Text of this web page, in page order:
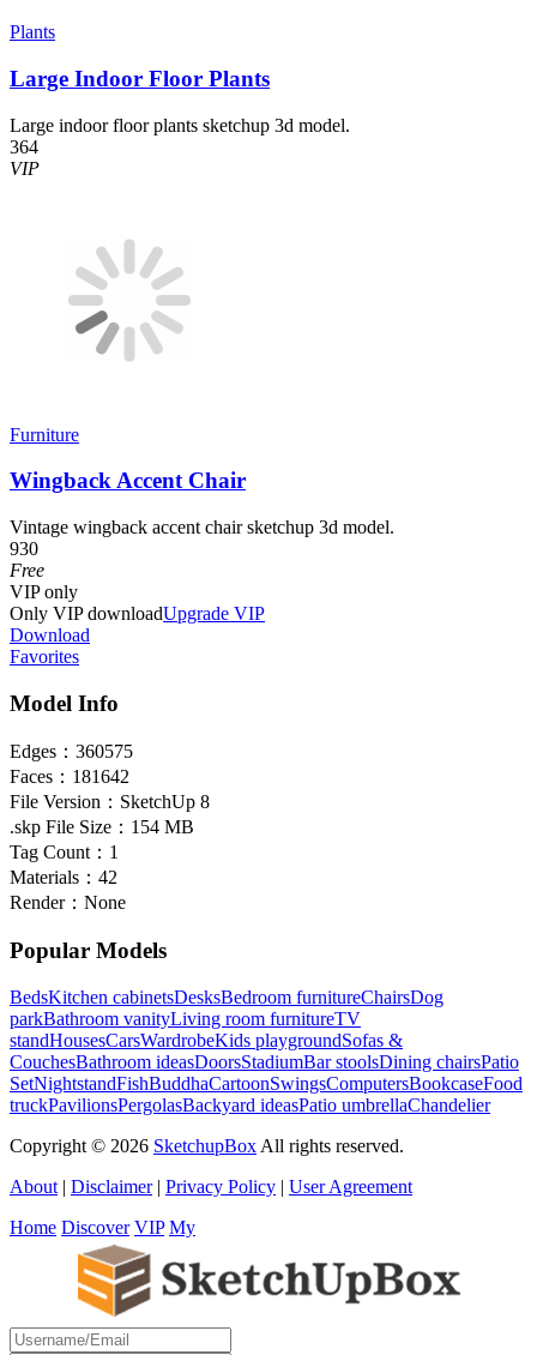
Plants
Large Indoor Floor Plants
Large indoor floor plants sketchup 3d model.
364
VIP
Furniture
Wingback Accent Chair
Vintage wingback accent chair sketchup 3d model.
930
Free
VIPonly
Only VIP downloadUpgrade VIP
Download
Favorites
Model Info
Edges： 360575
Faces： 181642
File Version： SketchUp 8
.skp File Size： 154 MB
Tag Count： 1
Materials： 42
Render： None
Popular Models
BedsKitchen cabinetsDesksBedroom furnitureChairsDog
parkBathroom vanityLiving room furnitureTV
standHousesCarsWardrobeKids playgroundSofas &
CouchesBathroom ideasDoorsStadiumBar stoolsDining chairsPatio
SetNightstandFishBuddhaCartoonSwingsComputersBookcaseFood
truckPavilionsPergolasBackyard ideasPatio umbrellaChandelier
Copyright © 2026 SketchupBox All rights reserved.
About | Disclaimer| Privacy Policy | User Agreement
Home Discover VIP My